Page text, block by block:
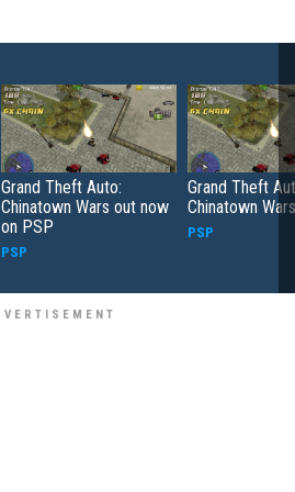
Grand Theft Auto:
Chinatown Wars out now
on PSP
PSP
Grand Theft
Chinatown
PSP